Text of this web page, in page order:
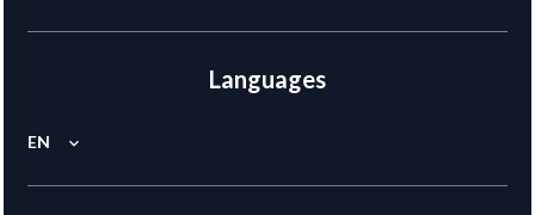
Languages
EN